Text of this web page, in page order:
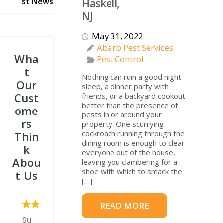
Haskell,
NJ
May 31, 2022
Abarb Pest Services
Pest Control
Nothing can ruin a good night
sleep, a dinner party with
friends, or a backyard cookout
better than the presence of
pests in or around your
property. One scurrying
cockroach running through the
dining room is enough to clear
everyone out of the house,
leaving you clambering for a
shoe with which to smack the
[…]
READ MORE
Wha
T
Our
Cust
Ome
Rs
Thin
K
Abou
T Us
Su